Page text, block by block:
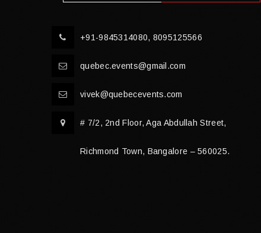
+91-9845314080, 8095125566
quebec.events@gmail.com
vivek@quebecevents.com
# 7/2, 2nd Floor, Aga Abdullah Street,
Richmond Town, Bangalore – 560025.